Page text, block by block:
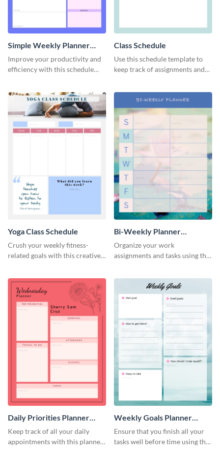
Simple Weekly Planner
Schedule
Improve your productivity and
efficiency with this schedule
Class Schedule
Use this schedule template to
keep track of assignments and
Yoga Class Schedule
Crush your weekly fitness-
related goals with this creative
Bi-Weekly Planner
Schedule
Organize your work
assignments and tasks using this
Daily Priorities Planner
Schedule
Keep track of all your daily
appointments with this planner
Weekly Goals Planner
Schedule
Ensure that you finish all your
tasks well before time using this